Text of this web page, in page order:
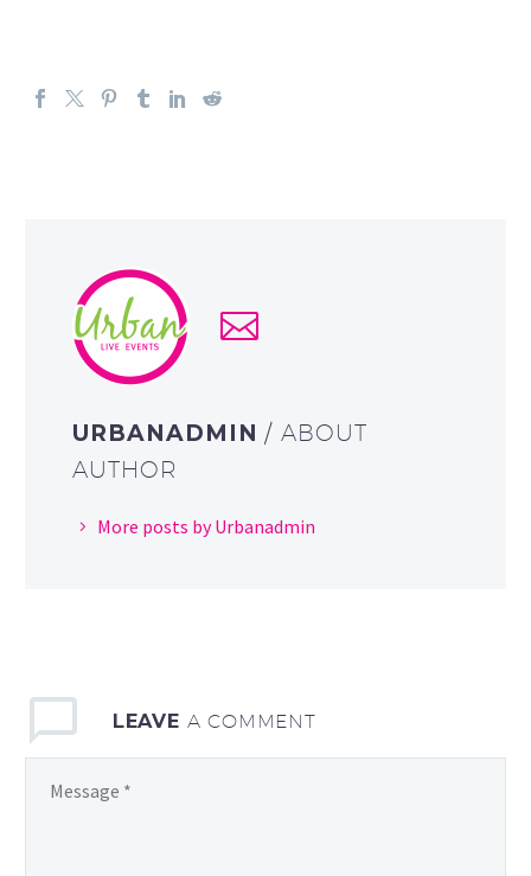
URBANADMIN / ABOUT
AUTHOR
More posts by Urbanadmin
LEAVE A COMMENT